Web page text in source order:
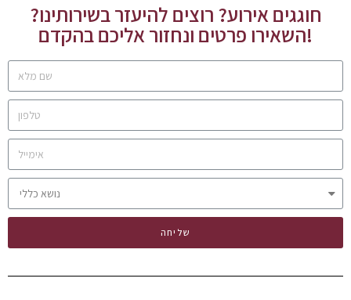
חוגגים אירוע? רוצים להיעזר בשירותינו?
השאירו פרטים ונחזור אליכם בהקדם!
שליחה